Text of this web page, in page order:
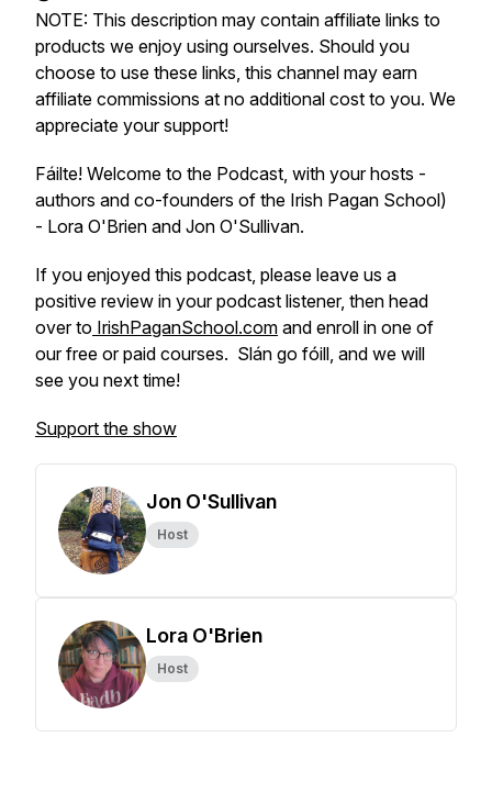
NOTE: This description may contain affiliate links to
products we enjoy using ourselves. Should you
choose to use these links, this channel may earn
affiliate commissions at no additional cost to you. We
appreciate your support!
Fáilte! Welcome to the Podcast, with your hosts -
authors and co-founders of the Irish Pagan School)
- Lora O'Brien and Jon O'Sullivan.
If you enjoyed this podcast, please leave us a
positive review in your podcast listener, then head
over to IrishPaganSchool.com and enroll in one of
our free or paid courses. Slán go fóill, and we will
see you next time!
Support the show
Jon O'Sullivan
Host
Lora O'Brien
Host